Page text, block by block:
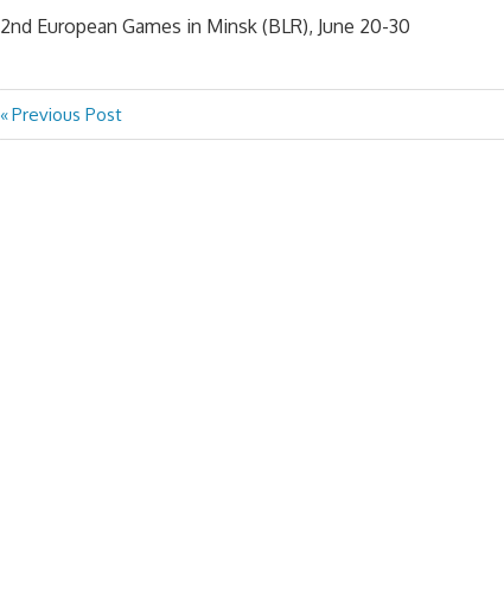
2nd European Games in Minsk (BLR), June 20-30
Post
Previous
Post:
Previous Post